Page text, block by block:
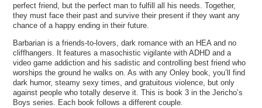
perfect friend, but the perfect man to fulfill all his needs. Together,
they must face their past and survive their present if they want any
chance of a happy ending in their future.
Barbarian is a friends-to-lovers, dark romance with an HEA and no
cliffhangers. It features a masochistic vigilante with ADHD and a
video game addiction and his sadistic and controlling best friend who
worships the ground he walks on. As with any Onley book, you’ll find
dark humor, steamy sexy times, and gratuitous violence, but only
against people who totally deserve it. This is book 3 in the Jericho’s
Boys series. Each book follows a different couple.